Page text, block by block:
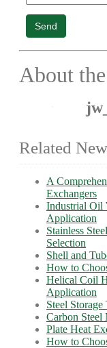
Send
About
Related
A
Exchangers
Industrial Oil
Application
Stainless
Selection
Shell and
How to
Helical Coil
Application
Steel
Carbon Steel
Plate Heat
How to